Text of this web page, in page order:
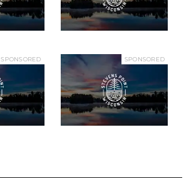
SPONSORED SPONSORED